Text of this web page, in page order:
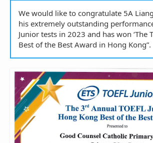
We would like to congratulate 5A
his extremely outstanding
Junior tests in 2023 and has won ‘The
Best of the Best Award in Hong Kong”.